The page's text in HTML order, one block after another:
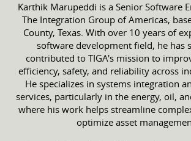
Karthik Marupeddi is a Senior Software
The Integration Group of Americas,
County, Texas. With over 10 years of
software development field, he has
contributed to TIGA's mission to
efficiency, safety, and reliability across
He specializes in systems integration
services, particularly in the energy, oil,
where his work helps streamline
optimize asset